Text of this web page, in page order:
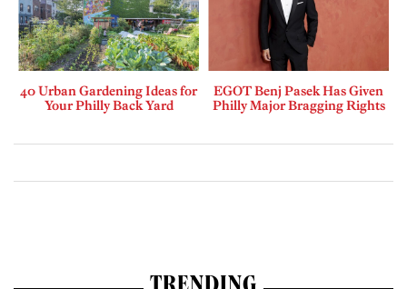
40 Urban Gardening Ideas for
Your Philly Back Yard
EGOT Benj Pasek Has Given
Philly Major Bragging Rights